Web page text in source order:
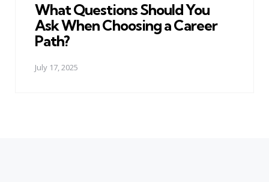
What Questions Should You
Ask When Choosing a Career
Path?
July 17, 2025